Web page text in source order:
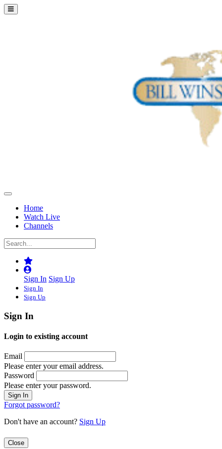
Home
Watch Live
Channels
Sign In Sign Up
Sign In
Sign Up
Sign In
Login to existing account
Email
Please enter your email address.
Password
Please enter your password.
Forgot password?
Don't have an account? Sign Up
Close